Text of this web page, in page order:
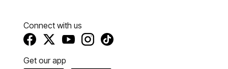
Connect with us
Get our app